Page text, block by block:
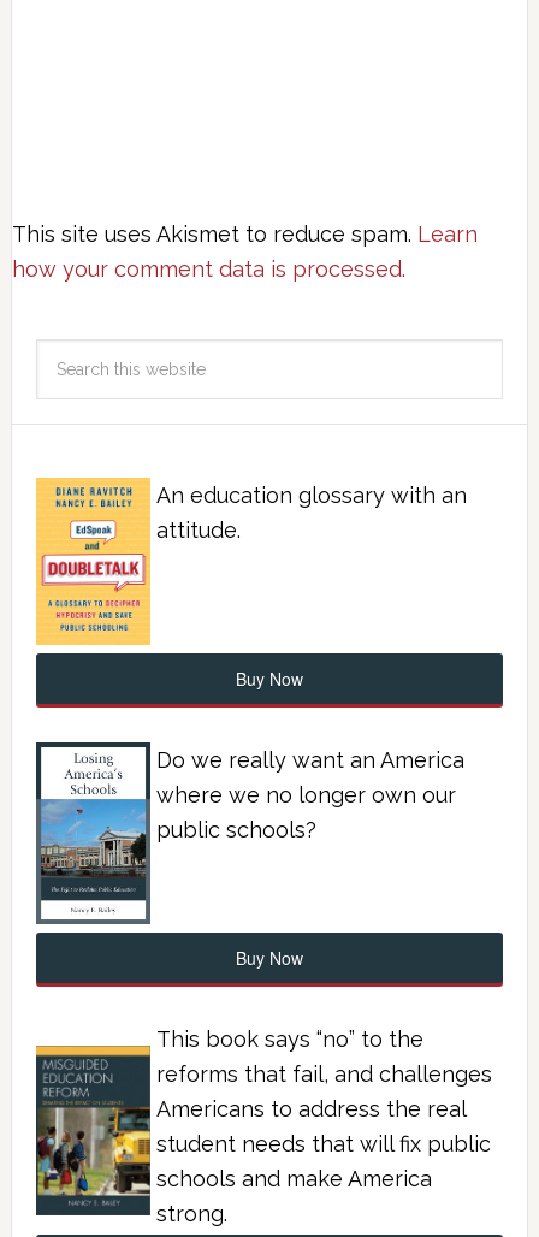
This site uses Akismet to reduce spam. Learn
how your comment data is processed.
An education glossary with an
attitude.
Buy Now
Do we really want an America
where we no longer own our
public schools?
Buy Now
This book says “no” to the
reforms that fail, and challenges
Americans to address the real
student needs that will fix public
schools and make America
strong.